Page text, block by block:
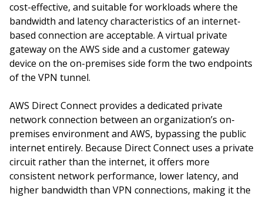
cost-effective, and suitable for workloads where the
bandwidth and latency characteristics of an internet-
based connection are acceptable. A virtual private
gateway on the AWS side and a customer gateway
device on the on-premises side form the two endpoints
of the VPN tunnel.
AWS Direct Connect provides a dedicated private
network connection between an organization’s on-
premises environment and AWS, bypassing the public
internet entirely. Because Direct Connect uses a private
circuit rather than the internet, it offers more
consistent network performance, lower latency, and
higher bandwidth than VPN connections, making it the